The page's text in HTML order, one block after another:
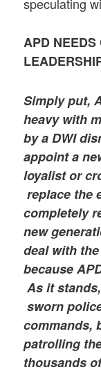
APD NEEDS
Simply put,
heavy with
by a DWI
appoint a
loyalist or
replace the
completely
new
deal with
because
As it
sworn
commands,
patrolling
thousands